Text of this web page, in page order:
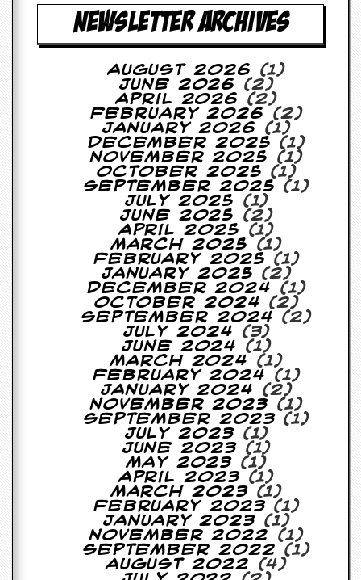
NEWSLETTER ARCHIVES
August 2026
(1)
June 2026
(2)
April 2026
(2)
February 2026
(2)
January 2026
(1)
December 2025 (1)
November 2025
(1)
October 2025 (1)
September 2025 (1)
July 2025
(1)
June 2025
(2)
April 2025
(1)
March 2025
(1)
February 2025 (1)
January 2025 (2)
December 2024
(1)
October 2024 (2)
September 2024 (2)
July 2024
(3)
June 2024
(1)
March 2024
(1)
February 2024
(1)
January 2024
(2)
November 2023 (1)
September 2023(1)
July 2023(1)
June 2023(1)
May 2023 (1)
April 2023(1)
March 2023(1)
February 2023(1)
January 2023 (1)
November 2022
(1)
September 2022 (1)
August 2022
(4)